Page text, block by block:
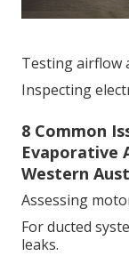
Testing airflow
Inspecting
8 Common
Evaporative
Western
Assessing
For ducted
leaks.